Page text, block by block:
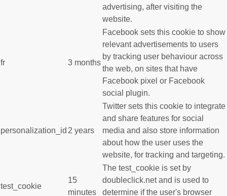
advertising, after visiting the
website.
fr 3 months
Facebook sets this cookie to show
relevant advertisements to users
by tracking user behaviour across
the web, on sites that have
Facebook pixel or Facebook
social plugin.
personalization_id 2 years
Twitter sets this cookie to integrate
and share features for social
media and also store information
about how the user uses the
website, for tracking and targeting.
test_cookie
15
minutes
The test_cookie is set by
doubleclick.net and is used to
determine if the user's browser